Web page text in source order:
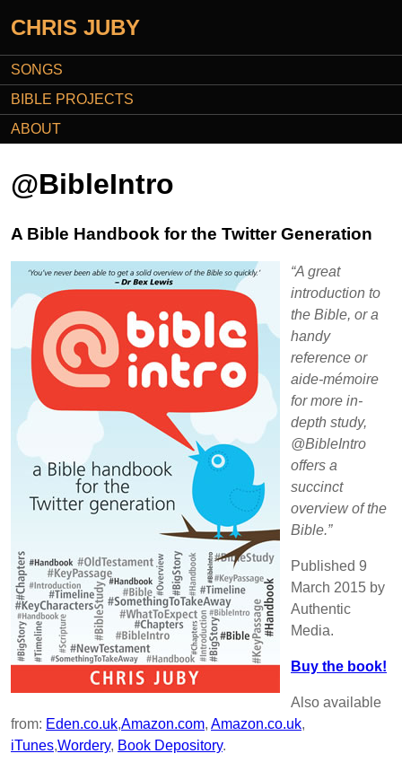
CHRIS JUBY
SONGS
BIBLE PROJECTS
ABOUT
@BibleIntro
A Bible Handbook for the Twitter Generation
“A great
introduction to
the Bible, or a
handy
reference or
aide-mémoire
for more in-
depth study,
@BibleIntro
offers a
succinct
overview of the
Bible.”
Published 9
March 2015 by
Authentic
Media.
Buy the book!
Also available
from: Eden.co.uk,Amazon.com, Amazon.co.uk,
iTunes,Wordery, Book Depository.